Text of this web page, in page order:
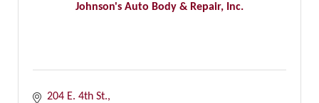
Johnson's Auto Body & Repair, Inc.
204 E. 4th St.